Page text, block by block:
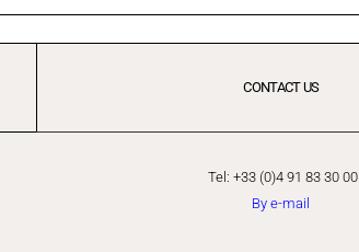
CONTACT US
Tel: +33 (0)4 91 83 30 00
By e-mail